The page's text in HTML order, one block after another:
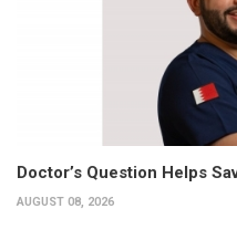
Doctor’s Question Helps
AUGUST 08, 2026